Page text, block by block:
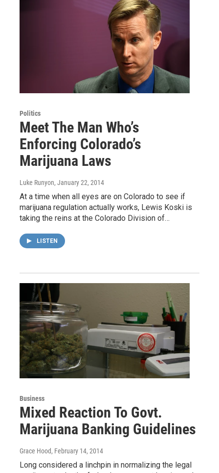
Politics
Meet The Man Who’s
Enforcing Colorado’s
Marijuana Laws
Luke Runyon, January 22, 2014
At a time when all eyes are on Colorado to see if
marijuana regulation actually works, Lewis Koski is
taking the reins at the Colorado Division of…
LISTEN
Business
Mixed Reaction To Govt.
Marijuana Banking Guidelines
Grace Hood, February 14, 2014
Long considered a linchpin in normalizing the legal